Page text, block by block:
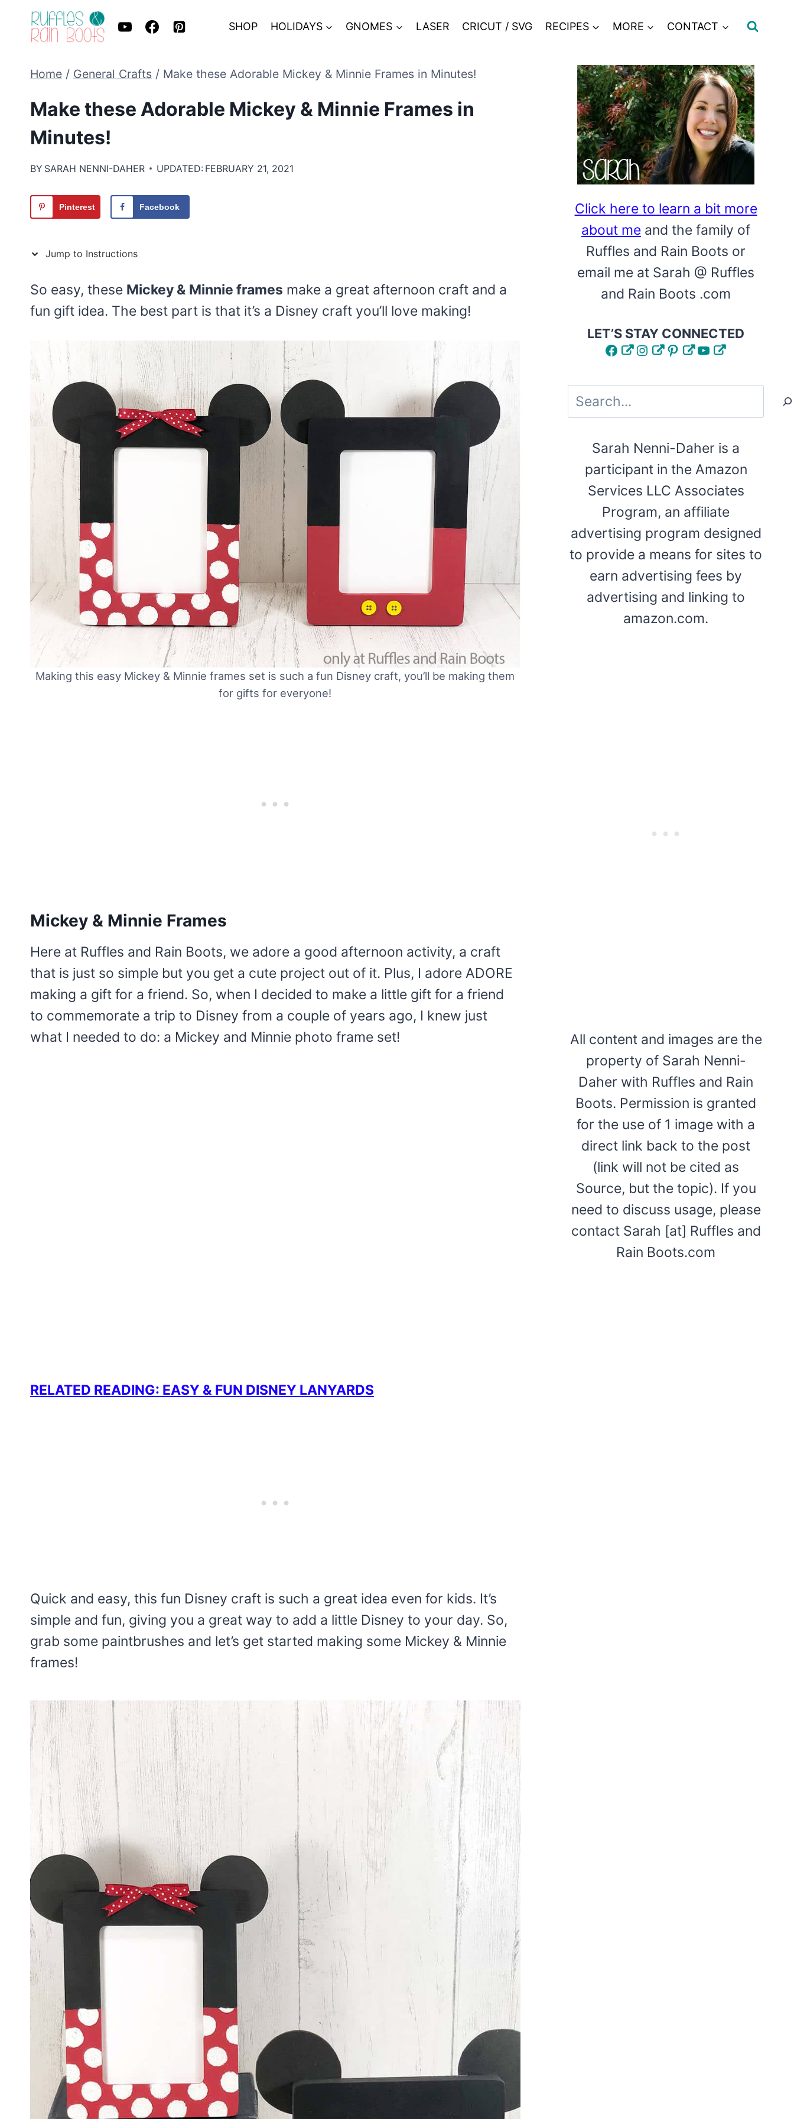
SHOP HOLIDAYS GNOMES LASER CRICUT / SVG RECIPES MORE CONTACT
Home / General Crafts / Make these Adorable Mickey & Minnie Frames in Minutes!
Make these Adorable Mickey & Minnie Frames in
Minutes!
BY SARAH NENNI-DAHER UPDATED: FEBRUARY 21, 2021
Pinterest Facebook
Jump to Instructions
So easy, these Mickey & Minnie frames make a great afternoon craft and a
fun gift idea. The best part is that it’s a Disney craft you’ll love making!
Making this easy Mickey & Minnie frames set is such a fun Disney craft, you’ll be making them
for gifts for everyone!
Mickey & Minnie Frames
Here at Ruffles and Rain Boots, we adore a good afternoon activity, a craft
that is just so simple but you get a cute project out of it. Plus, I adore ADORE
making a gift for a friend. So, when I decided to make a little gift for a friend
to commemorate a trip to Disney from a couple of years ago, I knew just
what I needed to do: a Mickey and Minnie photo frame set!
RELATED READING: EASY & FUN DISNEY LANYARDS
Quick and easy, this fun Disney craft is such a great idea even for kids. It’s
simple and fun, giving you a great way to add a little Disney to your day. So,
grab some paintbrushes and let’s get started making some Mickey & Minnie
frames!
Click here to learn a bit more
about me and the family of
Ruffles and Rain Boots or
email me at Sarah @ Ruffles
and Rain Boots .com
LET’S STAY CONNECTED
FacebookInstagram
Pinterest
YouTube
Search
Sarah Nenni-Daher is a
participant in the Amazon
Services LLC Associates
Program, an affiliate
advertising program designed
to provide a means for sites to
earn advertising fees by
advertising and linking to
amazon.com.
All content and images are the
property of Sarah Nenni-
Daher with Ruffles and Rain
Boots. Permission is granted
for the use of 1 image with a
direct link back to the post
(link will not be cited as
Source, but the topic). If you
need to discuss usage, please
contact Sarah [at] Ruffles and
Rain Boots.com